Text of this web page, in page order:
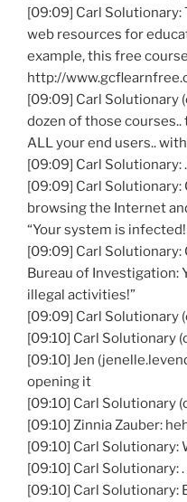
[09:09] Carl Solutionary:
web resources for
example, this free
http://
[09:09] Carl Solutionary
dozen of those
ALL your end users..
[09:09] Carl Solutionary: .
[09:09] Carl Solutionary:
browsing the Internet
“Your system is
[09:09] Carl Solutionary:
Bureau of Investigation:
illegal activities!”
[09:09] Carl Solutionary
[09:10] Carl Solutionary
[09:10] Jen
opening it
[09:10] Carl Solutionary
[09:10] Zinnia Zauber:
[09:10] Carl Solutionary:
[09:10] Carl Solutionary: .
[09:10] Carl Solutionary: